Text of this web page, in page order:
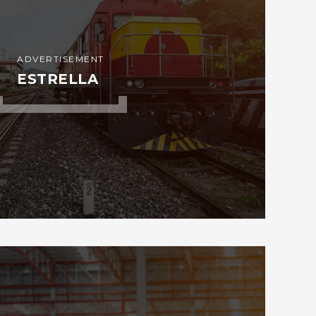
ADVERTISEMENT
ESTRELLA